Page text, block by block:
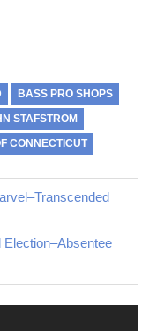
BASS PRO SHOPS
STAFSTROM
CONNECTICUT